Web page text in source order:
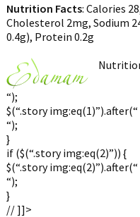
Nutrition Facts: Calories 28
Cholesterol 2mg, Sodium
0.4g), Protein 0.2g
“);
$(“.story img:eq(1)”).after(“
“);
}
if ($(“.story img:eq(2)”)) {
$(“.story img:eq(2)”).after(“
“);
}
// ]]>